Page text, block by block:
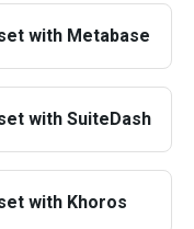
with Metabase
with SuiteDash
with Khoros